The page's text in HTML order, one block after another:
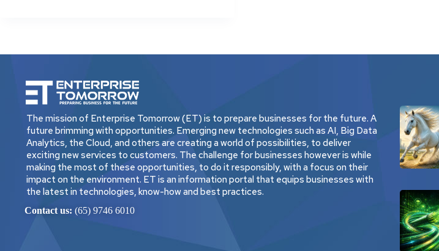
The mission of Enterprise Tomorrow (ET) is to prepare businesses for the future. A
future brimming with opportunities. Emerging new technologies such as AI, Big Data
Analytics, the Cloud, and others are creating a world of possibilities, to deliver
exciting new services to customers. The challenge for businesses however is while
making the most of these opportunities, to do it responsibly, with a focus on their
impact on the environment. ET is an information portal that equips businesses with
the latest in technologies, know-how and best practices.
Contact us: (65) 9746 6010